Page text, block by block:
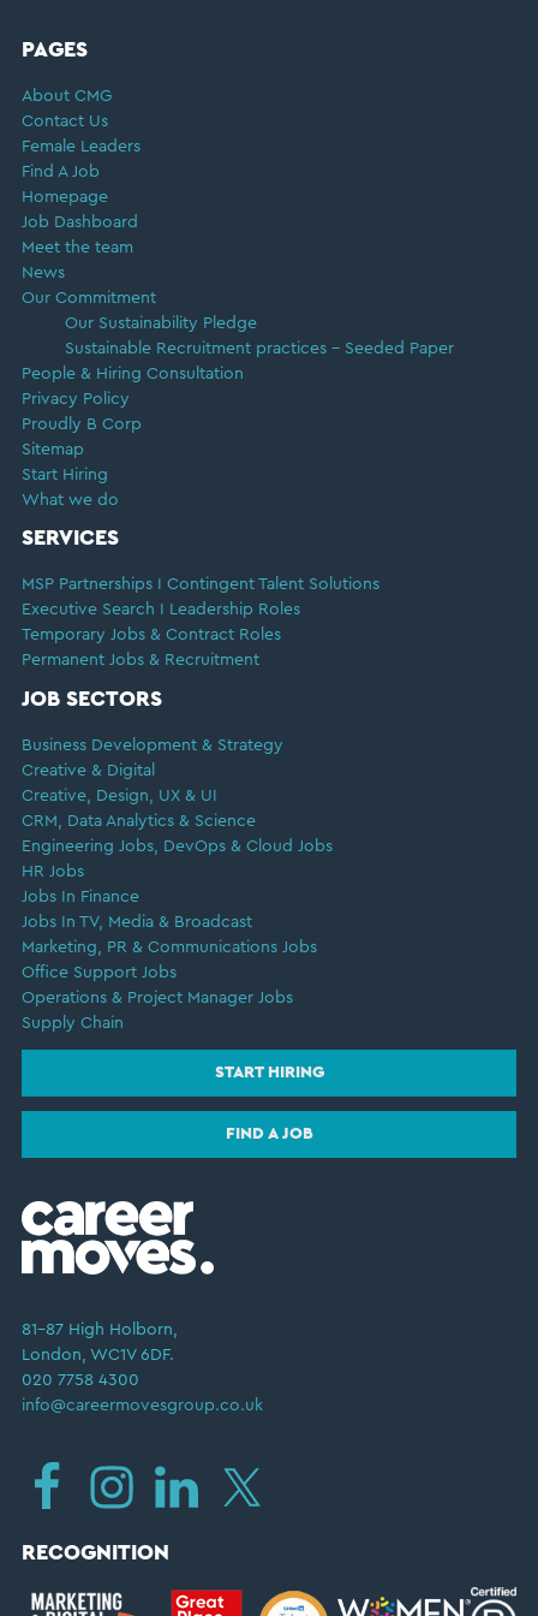
FOOTER
PAGES
About CMG
Contact Us
Female Leaders
Find A Job
Homepage
Job Dashboard
Meet the team
News
Our Commitment
Our Sustainability Pledge
Sustainable Recruitment practices – Seeded Paper
People & Hiring Consultation
Privacy Policy
Proudly B Corp
Sitemap
Start Hiring
What we do
SERVICES
MSP Partnerships I Contingent Talent Solutions
Executive Search I Leadership Roles
Temporary Jobs & Contract Roles
Permanent Jobs & Recruitment
JOB SECTORS
Business Development & Strategy
Creative & Digital
Creative, Design, UX & UI
CRM, Data Analytics & Science
Engineering Jobs, DevOps & Cloud Jobs
HR Jobs
Jobs In Finance
Jobs In TV, Media & Broadcast
Marketing, PR & Communications Jobs
Office Support Jobs
Operations & Project Manager Jobs
Supply Chain
START HIRING
FIND A JOB
81–87 High Holborn,
London, WC1V 6DF.
020 7758 4300
info@careermovesgroup.co.uk
RECOGNITION